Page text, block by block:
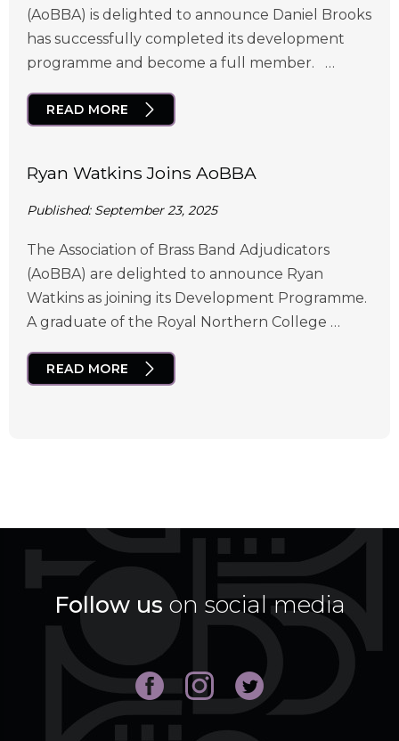
(AoBBA) is delighted to announce Daniel Brooks
has successfully completed its development
programme and become a full member. …
READ MORE
Ryan Watkins Joins AoBBA
Published: September 23, 2025
The Association of Brass Band Adjudicators
(AoBBA) are delighted to announce Ryan
Watkins as joining its Development Programme.
A graduate of the Royal Northern College …
READ MORE
Follow us on social media